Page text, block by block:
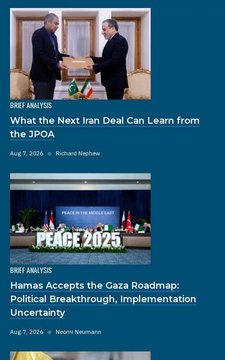
BRIEF ANALYSIS
What the Next Iran Deal Can Learn from
the JPOA
Aug 7, 2026 ◆ Richard Nephew
BRIEF ANALYSIS
Hamas Accepts the Gaza Roadmap:
Political Breakthrough, Implementation
Uncertainty
Aug 7, 2026 ◆ Neomi Neumann